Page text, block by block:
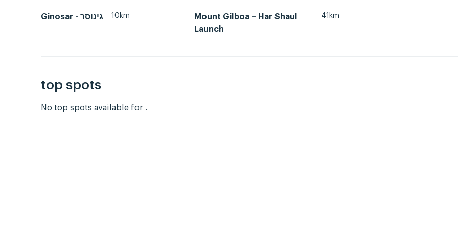
Ginosar - גינוסר 10km
Mount Gilboa – Har Shaul
Launch
41km
top spots
No top spots available for .